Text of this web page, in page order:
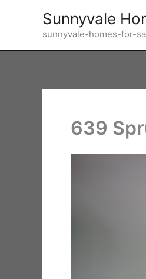
Sunnyvale
sunnyvale-homes-for-
639